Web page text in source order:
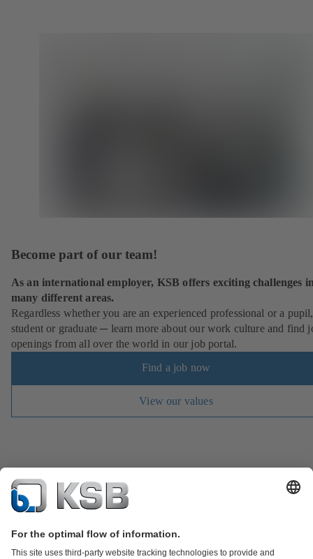
Become part of our team!
As an international employer, KSB offers exciting challenges
many different areas.
Regardless whether you are an experienced professional or a pupil,
student or graduate ─ learn more about our work culture and find
openings from all over the world in our job portal.
Find a job now
View our values